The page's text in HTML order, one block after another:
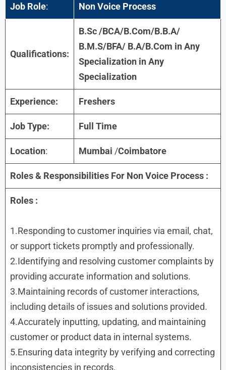
Job Role: Non Voice Process
Qualifications:
B.Sc /BCA/B.Com/B.B.A/
B.M.S/BFA/ B.A/B.Com in Any
Specialization in Any
Specialization
Experience: Freshers
Job Type: Full Time
Location: Mumbai /Coimbatore
Roles & Responsibilities For Non Voice Process :
Roles :
1.Responding to customer inquiries via email, chat,
or support tickets promptly and professionally.
2.Identifying and resolving customer complaints by
providing accurate information and solutions.
3.Maintaining records of customer interactions,
including details of issues and solutions provided.
4.Accurately inputting, updating, and maintaining
customer or product data in internal systems.
5.Ensuring data integrity by verifying and correcting
inconsistencies in records.